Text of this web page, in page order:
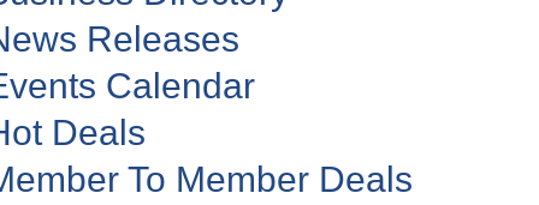
Releases
Calendar
Deals
To Member Deals